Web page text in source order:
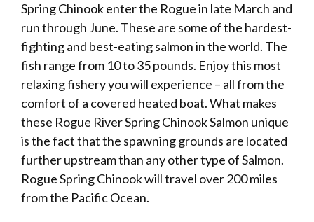
Spring Chinook enter the Roguein late March and
run through June. These are some of the hardest-
fighting and best-eating salmon in the world. The
fish range from 10 to 35 pounds. Enjoy this most
relaxing fishery you will experience – all from the
comfort of a covered heated boat. What makes
these Rogue River Spring Chinook Salmon unique
is the fact that the spawning grounds are located
further upstream than any other type of Salmon.
Rogue Spring Chinook will travel over 200 miles
from the Pacific Ocean.